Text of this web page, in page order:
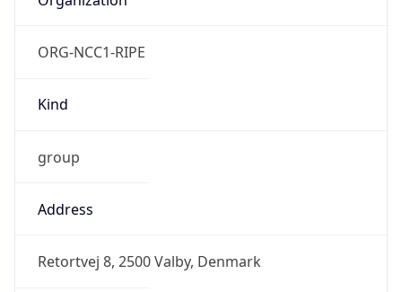
ORG-NCC1-RIPE
Kind
group
Address
Retortvej 8, 2500 Valby, Denmark